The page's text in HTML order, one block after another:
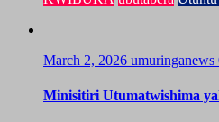
March 2, 2026 umuringanews
Minisitiri Utumatwishima